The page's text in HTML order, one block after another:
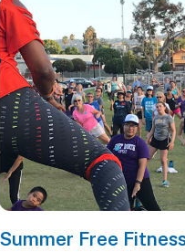
Summer Free